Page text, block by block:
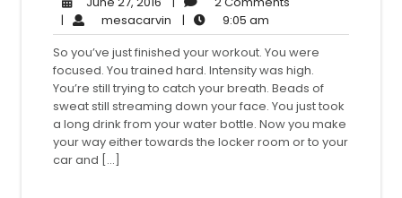
27,
2016
| mesacarvin mesacarvin
| 9:05 am
am
So you’ve just finished your workout. You were
focused. You trained hard. Intensity was high.
You’re still trying to catch your breath. Beads of
sweat still streaming down your face. You just took
a long drink from your water bottle. Now you make
your way either towards the locker room or to your
car and […]